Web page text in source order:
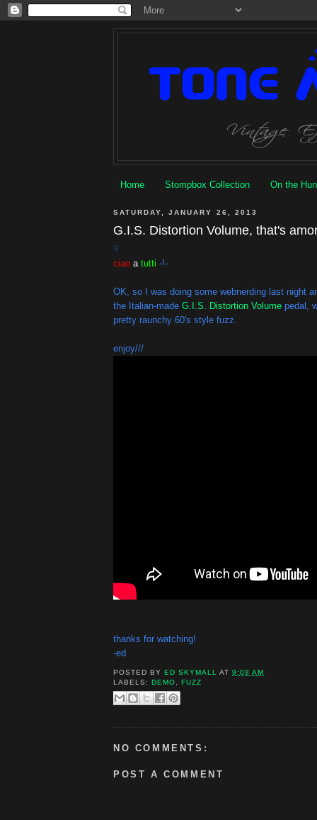
Home Stompbox Collection On the
SATURDAY, JANUARY 26, 2013
G.I.S. Distortion Volume, that's
☟
ciao a tutti -!-
OK, so I was doing some webnerding last night
the Italian-made G.I.S. Distortion Volume pedal,
pretty raunchy 60's style fuzz.
enjoy///
thanks for watching!
-ed
POSTED BYED SKYMALLAT9:08 AM
LABELS:DEMO ,FUZZ
NO COMMENTS:
POST A COMMENT